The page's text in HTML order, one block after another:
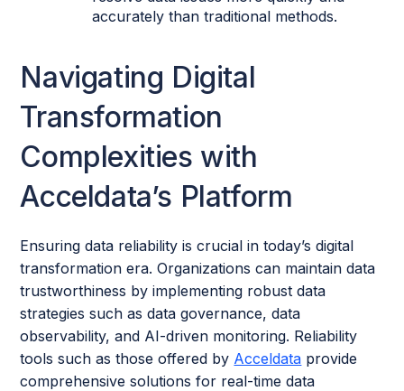
accurately than traditional methods.
Navigating Digital
Transformation
Complexities with
Acceldata’s Platform
Ensuring data reliability is crucial in today’s digital
transformation era. Organizations can maintain data
trustworthiness by implementing robust data
strategies such as data governance, data
observability, and AI-driven monitoring. Reliability
tools such as those offered by Acceldata provide
comprehensive solutions for real-time data